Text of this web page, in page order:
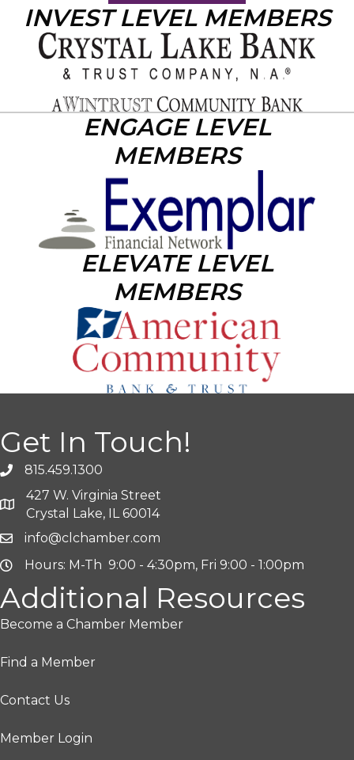
INVEST LEVEL MEMBERS
ENGAGE LEVEL
MEMBERS
ELEVATE LEVEL
MEMBERS
Get In Touch!
815.459.1300
427 W. Virginia Street
Crystal Lake, IL 60014
info@clchamber.com
Hours: M-Th 9:00 - 4:30pm, Fri 9:00 - 1:00pm
Additional Resources
Become a Chamber Member
Find a Member
Contact Us
Member Login